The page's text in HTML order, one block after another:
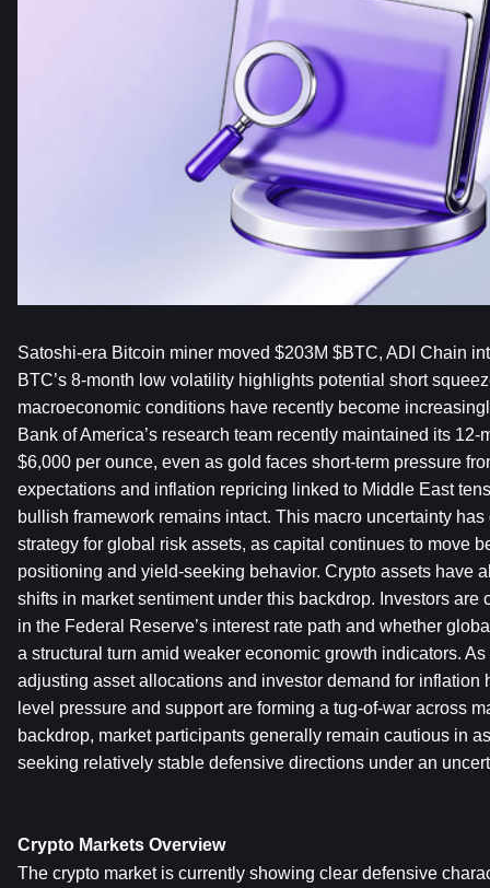
Satoshi-era Bitcoin miner moved $203M $BTC, ADI Chain
BTC’s 8-month low volatility highlights potential short
macroeconomic conditions have recently become
Bank of America’s research team recently maintained its 12-
$6,000 per ounce, even as gold faces short-term pressure
expectations and inflation repricing linked to Middle East
bullish framework remains intact. This macro uncertainty
strategy for global risk assets, as capital continues to move
positioning and yield-seeking behavior. Crypto assets have
shifts in market sentiment under this backdrop. Investors are
in the Federal Reserve’s interest rate path and whether
a structural turn amid weaker economic growth indicators.
adjusting asset allocations and investor demand for inflation
level pressure and support are forming a tug-of-war across
backdrop, market participants generally remain cautious in
seeking relatively stable defensive directions under an
Crypto Markets Overview
The crypto market is currently showing clear defensive